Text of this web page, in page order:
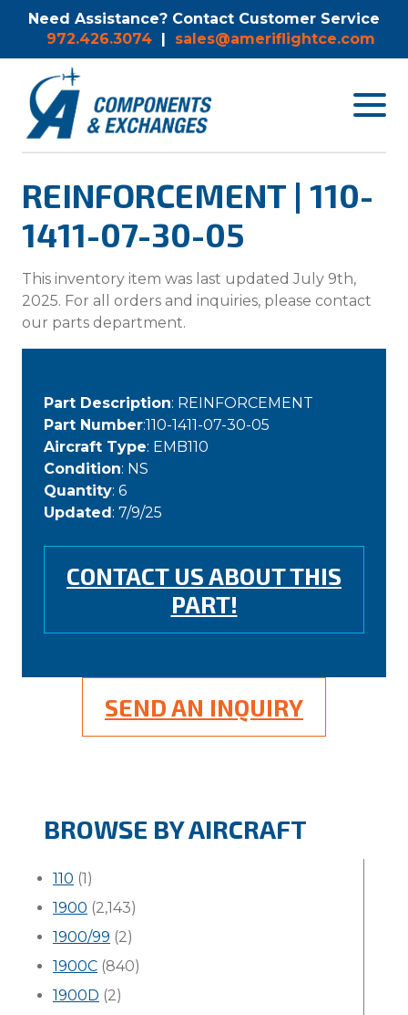
Need Assistance? Contact Customer Service
972.426.3074 | sales@ameriflightce.com
Toggle
REINFORCEMENT | 110-
1411-07-30-05
This inventory item was last updated July 9th,
2025. For all orders and inquiries, please contact
our parts department.
Part Description: REINFORCEMENT
Part Number:110-1411-07-30-05
Aircraft Type: EMB110
Condition: NS
Quantity: 6
Updated: 7/9/25
CONTACT US ABOUT THIS
PART!
SEND AN INQUIRY
BROWSE BY AIRCRAFT
110 (1)
1900 (2,143)
1900/99 (2)
1900C (840)
1900D (2)